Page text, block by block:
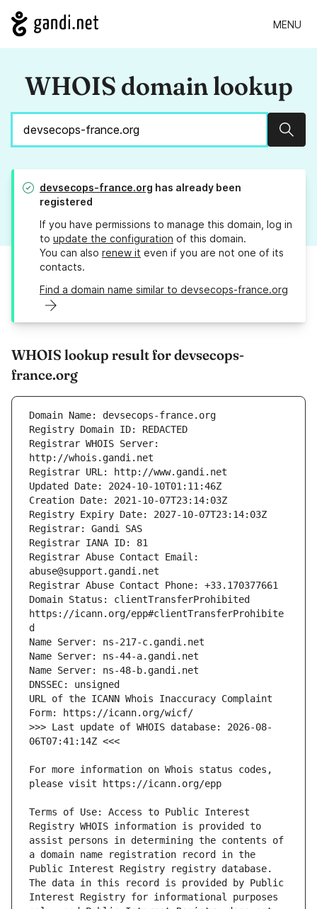
MENU
WHOIS domain lookup
devsecops-france.org has already been
registered
If you have permissions to manage this domain, log in
to update the configuration of this domain.
You can also renew it even if you are not one of its
contacts.
Find a domain name similar to devsecops-france.org
WHOIS lookup result for devsecops-
france.org
Registrar WHOIS Server:
Registrar Abuse Contact Email:
Domain Status: clientTransferProhibited
https://icann.org/epp#clientTransferProhibite
URL of the ICANN Whois Inaccuracy Complaint
>>> Last update of WHOIS database: 2026-08-
For more information on Whois status codes,
Terms of Use: Access to Public Interest
Registry WHOIS information is provided to
assist persons in determining the contents of
a domain name registration record in the
Public Interest Registry registry database.
The data in this record is provided by Public
Interest Registry for informational purposes